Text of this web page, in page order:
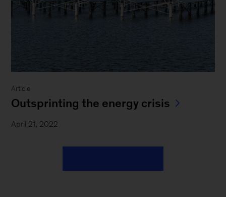
Article
Outsprinting the energy crisis
April 21, 2022